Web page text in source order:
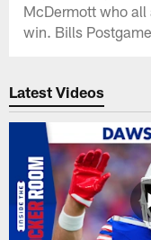
McDermott who
win. Bills
Latest Videos